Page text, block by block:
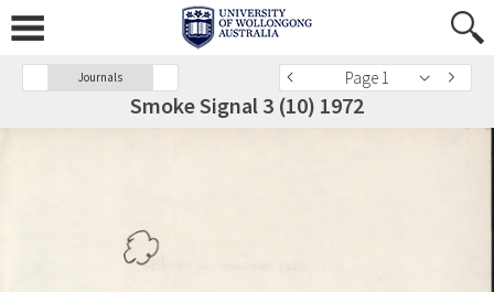
Journals Page 1
Smoke Signal 3 (10) 1972